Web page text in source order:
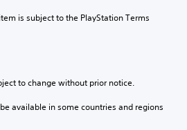
is subject to the PlayStation Terms
to change without prior notice.
available in some countries and regions